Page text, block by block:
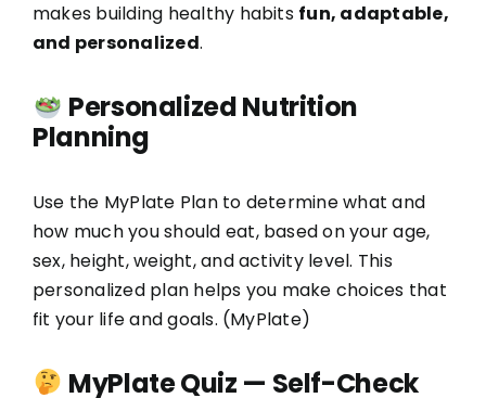
makes building healthy habits fun, adaptable,
and personalized.
Personalized Nutrition
Planning
Use the MyPlate Plan to determine what and
how much you should eat, based on your age,
sex, height, weight, and activity level. This
personalized plan helps you make choices that
fit your life and goals. (MyPlate)
MyPlate Quiz — Self-Check